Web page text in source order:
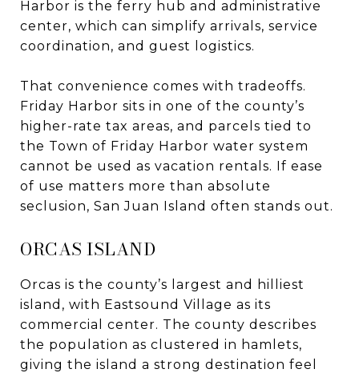
Harbor is the ferry hub and administrative
center, which can simplify arrivals, service
coordination, and guest logistics.
That convenience comes with tradeoffs.
Friday Harbor sits in one of the county’s
higher-rate tax areas, and parcels tied to
the Town of Friday Harbor water system
cannot be used as vacation rentals. If ease
of use matters more than absolute
seclusion, San Juan Island often stands out.
ORCAS ISLAND
Orcas is the county’s largest and hilliest
island, with Eastsound Village as its
commercial center. The county describes
the population as clustered in hamlets,
giving the island a strong destination feel